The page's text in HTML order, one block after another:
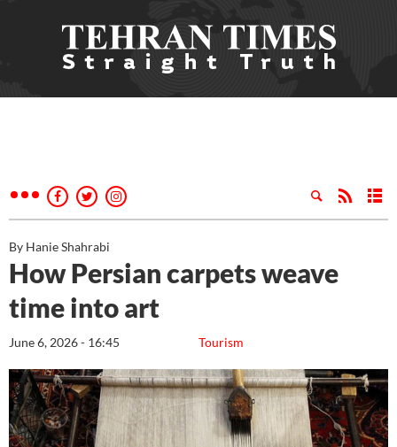
By Hanie Shahrabi
How Persian carpets weave
time into art
Tourism
June 6, 2026 - 16:45